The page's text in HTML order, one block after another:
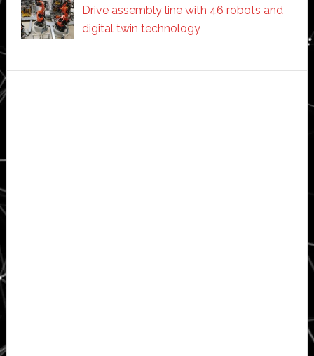
Drive assembly line with 46 robots and
digital twin technology
Secondary